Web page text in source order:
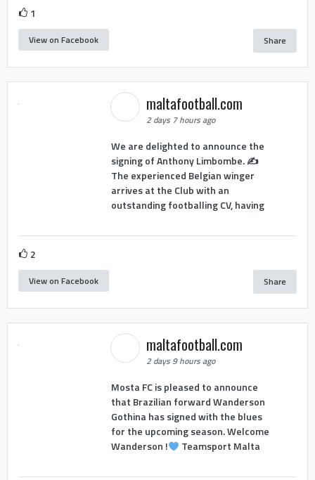
1
View on Facebook Share
maltafootball.com
2 days 7 hours ago
We are delighted to announce the
signing of Anthony Limbombe. ✍️
The experienced Belgian winger
arrives at the Club with an
outstanding footballing CV, having
2
View on Facebook Share
maltafootball.com
2 days 9 hours ago
Mosta FC is pleased to announce
that Brazilian forward Wanderson
Gothina has signed with the blues
for the upcoming season. Welcome
Wanderson !
Teamsport Malta